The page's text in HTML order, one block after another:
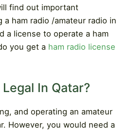
find out important
a ham radio /amateur radio in
a license to operate a ham
you get a ham radio license
In Qatar?
and operating an amateur
However, you would need a